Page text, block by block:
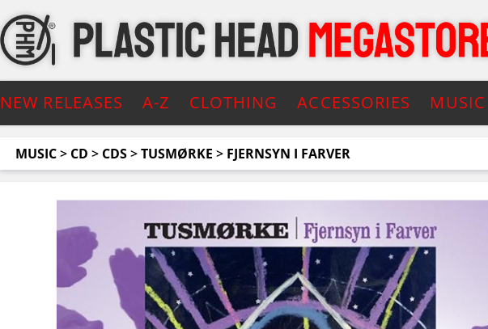
NEW RELEASES A-Z CLOTHING ACCESSORIES MUSIC
MUSIC> CD > CDS>TUSMØRKE > FJERNSYN I FARVER